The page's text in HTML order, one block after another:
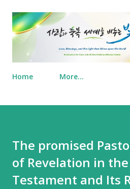
Skip to main
Home More…
The promised
of Revelation in
Testament and Its